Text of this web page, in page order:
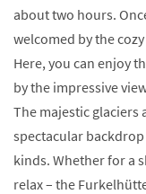
about two hours.
welcomed by the
Here, you can enjoy
by the impressive
The majestic glaciers
spectacular
kinds. Whether for a
relax – the